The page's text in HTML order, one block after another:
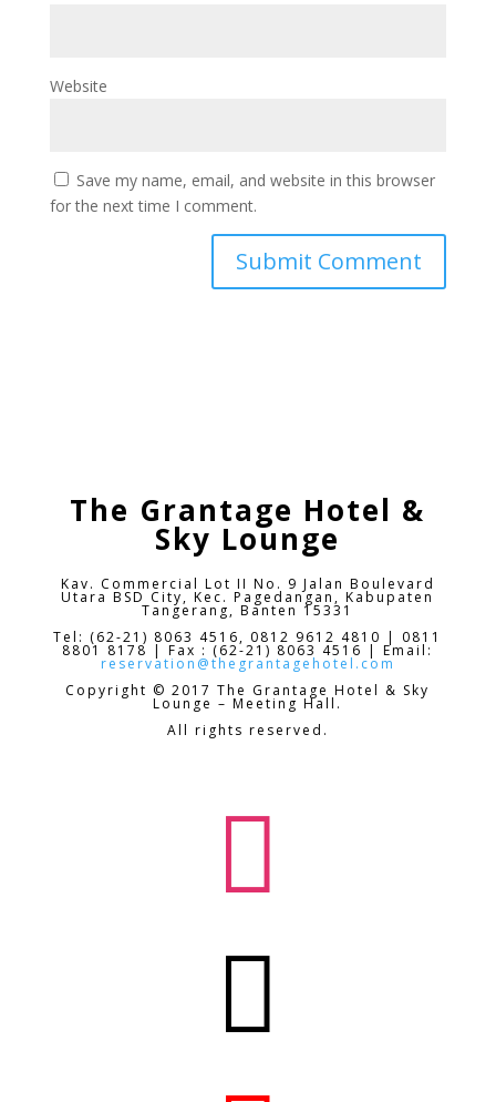
Website
Save my name, email, and website in this browser
for the next time I comment.
The Grantage Hotel &
Sky Lounge
Kav. Commercial Lot II No. 9 Jalan Boulevard
Utara BSD City,Kec. Pagedangan, Kabupaten
Tangerang, Banten 15331
Tel: (62-21) 8063 4516, 0812 9612 4810 | 0811
8801 8178 | Fax : (62-21) 8063 4516 | Email:
reservation@thegrantagehotel.com
Copyright © 2017 The Grantage Hotel & Sky
Lounge – Meeting Hall.
All rights reserved.

